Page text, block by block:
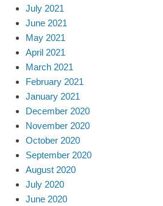
July 2021
June 2021
May 2021
April 2021
March 2021
February 2021
January 2021
December 2020
November 2020
October 2020
September 2020
August 2020
July 2020
June 2020